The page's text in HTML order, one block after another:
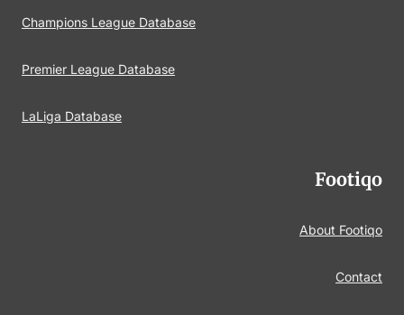
Champions League Database
Premier League Database
LaLiga Database
Footiqo
About Footiqo
Contact